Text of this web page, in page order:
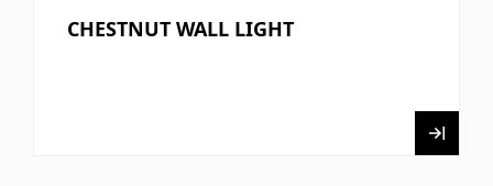
CHESTNUT WALL LIGHT